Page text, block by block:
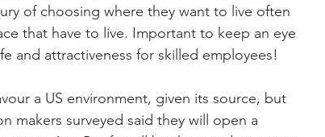
of choosing where they want to live often
that have to live. Important to keep an eye
and attractiveness for skilled employees!
a US environment, given its source, but
makers surveyed said they will open a